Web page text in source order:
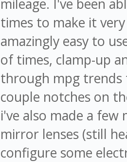
times to make it
amazingly easy to
of times, clamp-up
through mpg trends
couple notches on
i've also made a few
mirror lenses (still
configure some